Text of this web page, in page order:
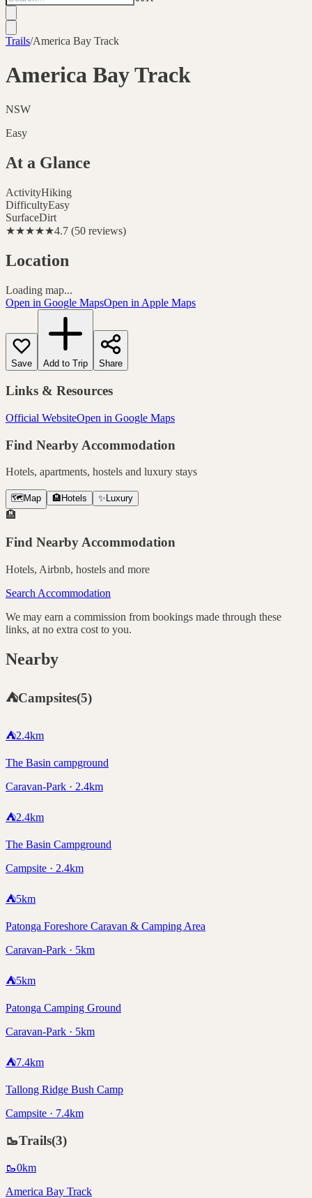
Trails/America Bay Track
America Bay Track
NSW
Easy
At a Glance
ActivityHiking
DifficultyEasy
SurfaceDirt
★★★★★4.7 (50 reviews)
Location
Loading map...
Open in Google MapsOpen in Apple Maps
Save Add to Trip Share
Links & Resources
Official WebsiteOpen in Google Maps
Find Nearby Accommodation
Hotels, apartments, hostels and luxury stays
🗺️ Map 🏨 Hotels ✨ Luxury
🏨
Find Nearby Accommodation
Hotels, Airbnb, hostels and more
Search Accommodation
We may earn a commission from bookings made through these
links, at no extra cost to you.
Nearby
⛺Campsites(5)
⛺2.4km
The Basin campground
Caravan-Park · 2.4km
⛺2.4km
The Basin Campground
Campsite · 2.4km
⛺5km
Patonga Foreshore Caravan & Camping Area
Caravan-Park · 5km
⛺5km
Patonga Camping Ground
Caravan-Park · 5km
⛺7.4km
Tallong Ridge Bush Camp
Campsite · 7.4km
🥾Trails(3)
🥾0km
America Bay Track